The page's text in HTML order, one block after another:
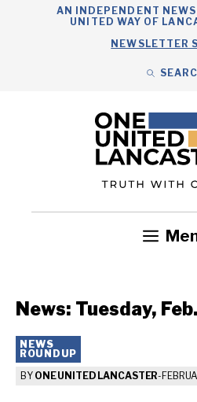
AN INDEPENDENT
UNITED WAY OF
NEWSLETTER
News: Tuesday,
NEWS
ROUNDUP
BY ONE UNITED LANCASTER-